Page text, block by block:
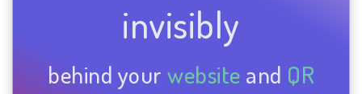
invisibly
behind your website and QR